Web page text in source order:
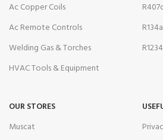
Ac Copper Coils
Ac Remote Controls
Welding Gas & Torches
HVAC Tools & Equipment
OUR STORES
Muscat